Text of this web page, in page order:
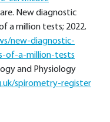
New diagnostic
a million tests; 2022.
new-diagnostic-
of-a-million-tests
and Physiology
spirometry-register